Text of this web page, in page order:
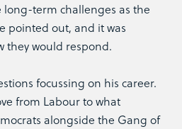
term challenges as the
pointed out, and it was
they would respond.
focussing on his career.
from Labour to what
alongside the Gang of